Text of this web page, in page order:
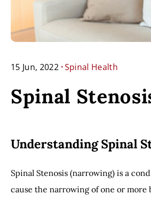
15 Jun, 2022 .Spinal Health
Spinal
Understanding Spinal
Spinal Stenosis (narrowing) is a
cause the narrowing of one or